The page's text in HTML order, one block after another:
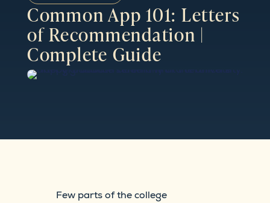
Common App 101: Letters
of Recommendation |
Complete Guide
Few parts of the college